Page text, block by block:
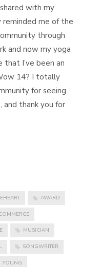
with my
reminded me of the
through
and now my yoga
that I’ve been an
14? I totally
for seeing
and thank you for
AWARD
MUSICIAN
SONGWRITER
YOUNG